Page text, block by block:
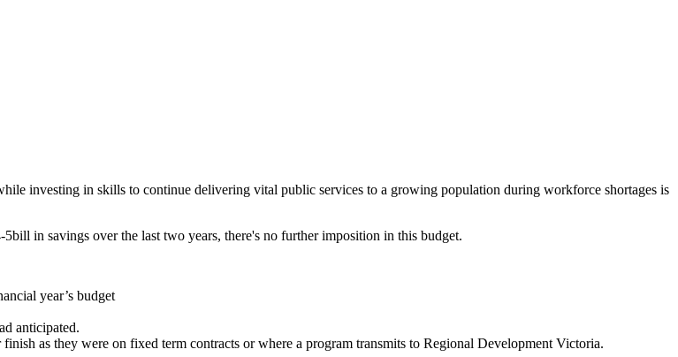
investing in skills to continue delivering vital public services to a growing population during workforce shortages is
in savings over the last two years, there's no further imposition in this budget.
year’s budget
anticipated.
as they were on fixed term contracts or where a program transmits to Regional Development Victoria.